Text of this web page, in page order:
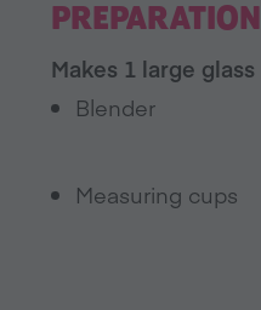
PREPARATION
Makes 1 large glass
Blender
Measuring cups